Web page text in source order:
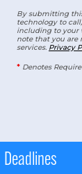
By submitting
technology to
including to your
note that you are
services. Privacy
* Denotes
Deadlines